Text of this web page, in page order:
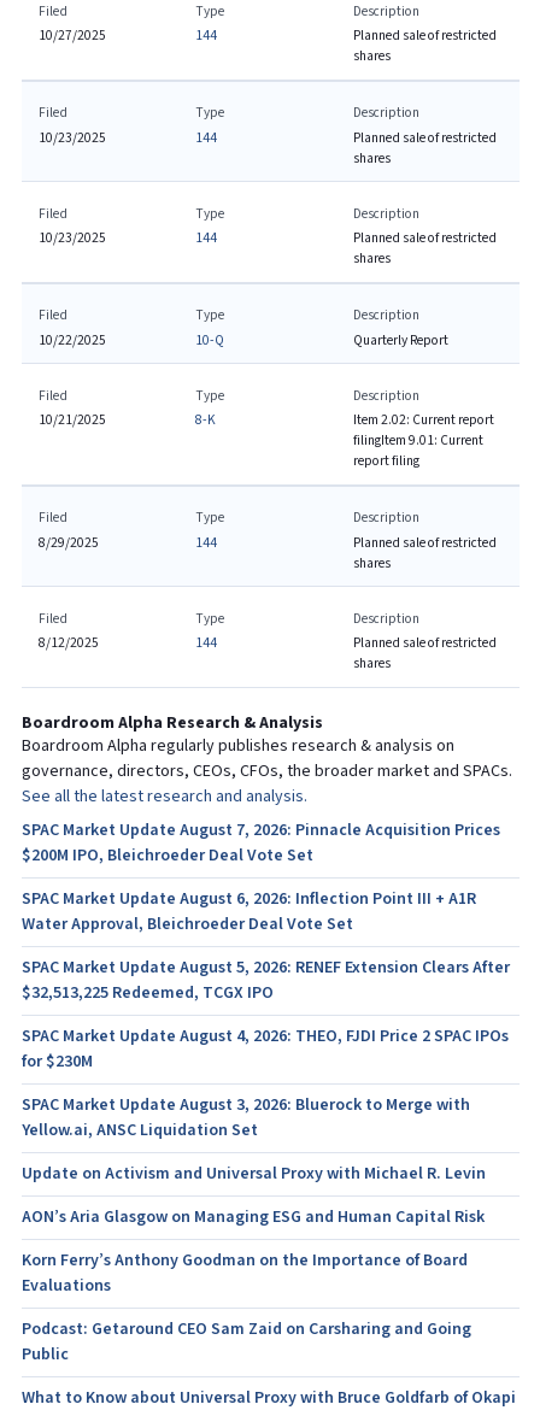
Filed
10/27/2025
Type
144
Description
Planned sale of restricted
shares
Filed
10/23/2025
Type
144
Description
Planned sale of restricted
shares
Filed
10/23/2025
Type
144
Description
Planned sale of restricted
shares
Filed
10/22/2025
Type
10-Q
Description
Quarterly Report
Filed
10/21/2025
Type
8-K
Description
Item 2.02: Current report
filingItem 9.01: Current
report filing
Filed
8/29/2025
Type
144
Description
Planned sale of restricted
shares
Filed
8/12/2025
Type
144
Description
Planned sale of restricted
shares
Boardroom Alpha Research & Analysis
Boardroom Alpha regularly publishes research & analysis on
governance, directors, CEOs, CFOs, the broader market and SPACs.
See all the latest research and analysis.
SPAC Market Update August 7, 2026: Pinnacle Acquisition Prices
$200M IPO, Bleichroeder Deal Vote Set
SPAC Market Update August 6, 2026: Inflection Point III + A1R
Water Approval, Bleichroeder Deal Vote Set
SPAC Market Update August 5, 2026: RENEF Extension Clears After
$32,513,225 Redeemed, TCGX IPO
SPAC Market Update August 4, 2026: THEO, FJDI Price 2 SPAC IPOs
for $230M
SPAC Market Update August 3, 2026: Bluerock to Merge with
Yellow.ai, ANSC Liquidation Set
Update on Activism and Universal Proxy with Michael R. Levin
AON’s Aria Glasgow on Managing ESG and Human Capital Risk
Korn Ferry’s Anthony Goodman on the Importance of Board
Evaluations
Podcast: Getaround CEO Sam Zaid on Carsharing and Going
Public
What to Know about Universal Proxy with Bruce Goldfarb of Okapi